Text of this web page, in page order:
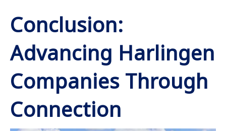
Conclusion:
Advancing Harlingen
Companies Through
Connection